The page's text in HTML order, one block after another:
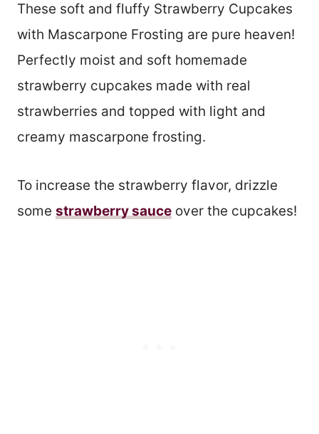
These soft and fluffy Strawberry Cupcakes
with Mascarpone Frosting are pure heaven!
Perfectly moist and soft homemade
strawberry cupcakes made with real
strawberries and topped with light and
creamy mascarpone frosting.
To increase the strawberry flavor, drizzle
some strawberry sauce over the cupcakes!